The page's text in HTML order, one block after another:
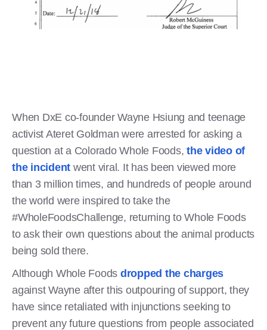
When DxE co-founder Wayne Hsiung and teenage
activist Ateret Goldman were arrested for asking a
question at a Colorado Whole Foods, the video of
the incident went viral. It has been viewed more
than 3 million times, and hundreds of people around
the world were inspired to take the
#WholeFoodsChallenge, returning to Whole Foods
to ask their own questions about the animal products
being sold there.
Although Whole Foods dropped the charges
against Wayne after this outpouring of support, they
have since retaliated with injunctions seeking to
prevent any future questions from people associated